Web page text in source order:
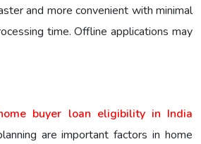
and more convenient with minimal
time. Offline applications may
buyer loan eligibility in India
are important factors in home